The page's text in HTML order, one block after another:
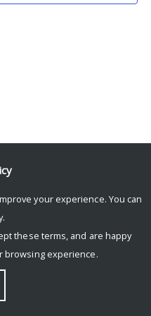
your experience. You can
.
these terms, and are happy
browsing experience.